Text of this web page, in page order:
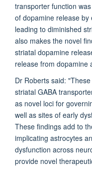
transporter function
of dopamine release by
leading to diminished
also makes the novel
striatal dopamine
release from dopamine
Dr Roberts said:
striatal GABA
as novel loci for
well as sites of early
These findings add to
implicating astrocytes
dysfunction across
provide novel